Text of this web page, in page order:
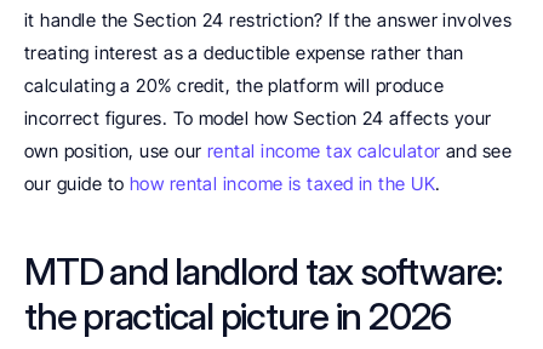
it handle the Section 24 restriction? If the answer involves
treating interest as a deductible expense rather than
calculating a 20% credit, the platform will produce
incorrect figures. To model how Section 24 affects your
own position, use our rental income tax calculator and see
our guide to how rental income is taxed in the UK.
MTD and landlord tax software:
the practical picture in 2026